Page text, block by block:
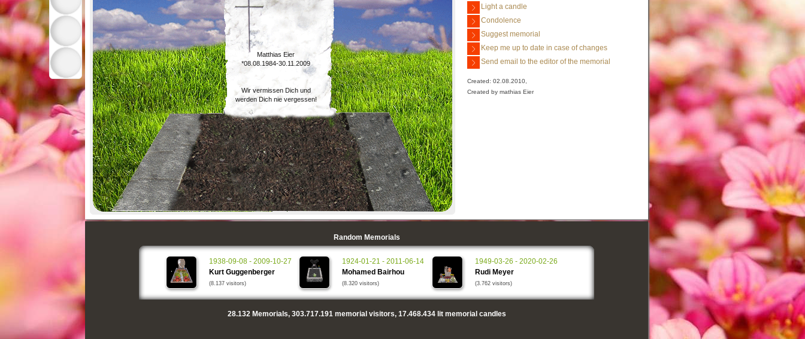
Matthias Eier
*08.08.1984-30.11.2009
Wir vermissen Dich und
werden Dich nie vergessen!
Light a candle
Condolence
Suggest memorial
Keep me up to date in case of changes
Send email to the editor of the memorial
Created: 02.08.2010,
Created by mathias Eier
Random Memorials
1938-09-08 - 2009-10-27
Kurt Guggenberger
(8.137 visitors)
1924-01-21 - 2011-06-14
Mohamed Bairhou
(8.320 visitors)
1949-03-26 - 2020-02-26
Rudi Meyer
(3.762 visitors)
28.132Memorials, 303.717.191memorial visitors, 17.468.434lit memorial candles